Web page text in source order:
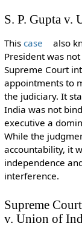
S. P. Gupta v.
This case
also
President was
Supreme Court
appointments to
the judiciary. It
India was not
executive a
While the
accountability, it
independence
interference.
Supreme
v. Union of